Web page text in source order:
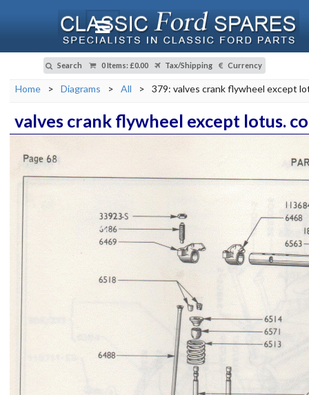
Search 0 Items: £0.00 Tax/Shipping Currency
Home > Diagrams > All > 379: valves crank flywheel except
valves crank flywheel except lotus.